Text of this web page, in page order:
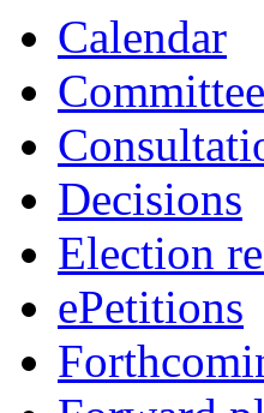
Calendar
Decisions
Election
ePetitions